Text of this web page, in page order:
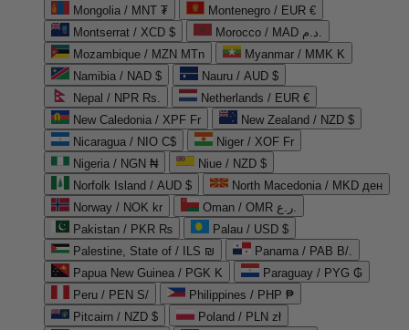
Mongolia / MNT ₮
Montenegro / EUR €
Montserrat / XCD $
Morocco / MAD د.م.
Mozambique / MZN MTn
Myanmar / MMK K
Namibia / NAD $
Nauru / AUD $
Nepal / NPR Rs.
Netherlands / EUR €
New Caledonia / XPF Fr
New Zealand / NZD $
Nicaragua / NIO C$
Niger / XOF Fr
Nigeria / NGN ₦
Niue / NZD $
Norfolk Island / AUD $
North Macedonia / MKD ден
Norway / NOK kr
Oman / OMR ر.ع.
Pakistan / PKR ₨
Palau / USD $
Palestine, State of / ILS ₪
Panama / PAB B/.
Papua New Guinea / PGK K
Paraguay / PYG ₲
Peru / PEN S/
Philippines / PHP ₱
Pitcairn / NZD $
Poland / PLN zł